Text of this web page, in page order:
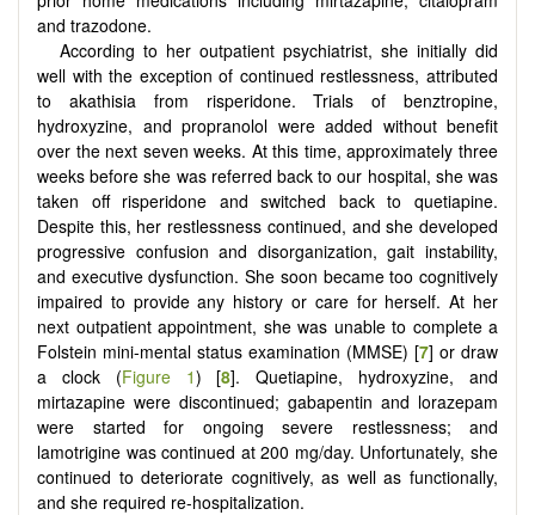
and trazodone.
According to her outpatient psychiatrist, she initially did
well with the exception of continued restlessness, attributed
to akathisia from risperidone. Trials of benztropine,
hydroxyzine, and propranolol were added without benefit
over the next seven weeks. At this time, approximately three
weeks before she was referred back to our hospital, she was
taken off risperidone and switched back to quetiapine.
Despite this, her restlessness continued, and she developed
progressive confusion and disorganization, gait instability,
and executive dysfunction. She soon became too cognitively
impaired to provide any history or care for herself. At her
next outpatient appointment, she was unable to complete a
Folstein mini-mental status examination (MMSE) [7] or draw
a clock (Figure 1) [8]. Quetiapine, hydroxyzine, and
mirtazapine were discontinued; gabapentin and lorazepam
were started for ongoing severe restlessness; and
lamotrigine was continued at 200 mg/day. Unfortunately, she
continued to deteriorate cognitively, as well as functionally,
and she required re-hospitalization.